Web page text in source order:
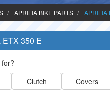
APRILIA BIKE PARTS APRILIA
ETX 350 E
Clutch Covers